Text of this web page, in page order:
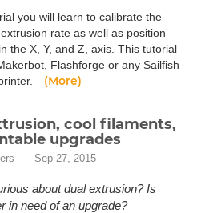
you will learn to calibrate the
rate as well as position
the X, Y, and Z, axis. This tutorial
Flashforge or any Sailfish
(More)
cool filaments,
upgrades
Sep 27, 2015
about dual extrusion? Is
in need of an upgrade?